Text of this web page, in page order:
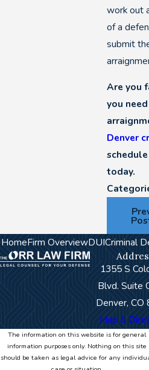
work out
of a
submit
Are you
you
Denver
today.
HomeFirm OverviewDUICriminal
1355 S
Blvd. Suite
Denver, CO
Map &
The information on this website is for general
information purposes only. Nothing on this site
should be taken as legal advice for any